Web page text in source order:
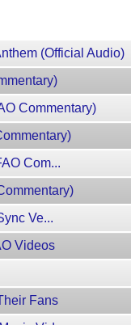
(Official Audio)
Commentary)
Com...
Ve...
Videos
Fans